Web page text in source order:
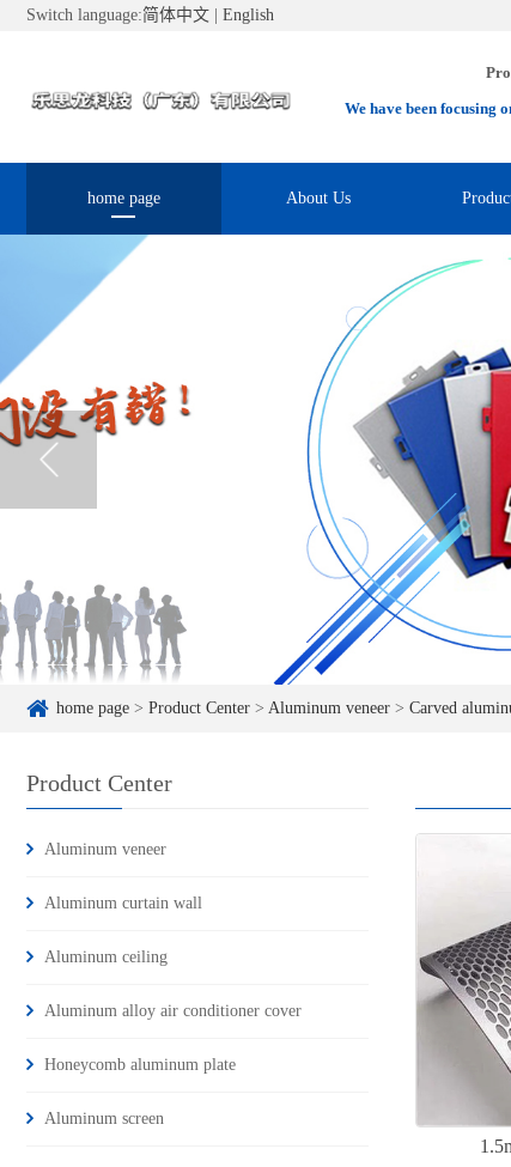
Switch language:简体中文 English
We have been focusing
home page About Us
home page > Product Center > Aluminum veneer > Carved
Product Center
Aluminum veneer
Aluminum curtain wall
Aluminum ceiling
Aluminum alloy air conditioner cover
Honeycomb aluminum plate
Aluminum screen